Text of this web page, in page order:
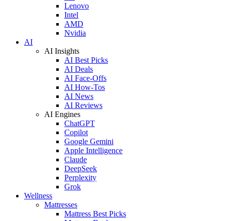
Lenovo
Intel
AMD
Nvidia
AI
AI Insights
AI Best Picks
AI Deals
AI Face-Offs
AI How-Tos
AI News
AI Reviews
AI Engines
ChatGPT
Copilot
Google Gemini
Apple Intelligence
Claude
DeepSeek
Perplexity
Grok
Wellness
Mattresses
Mattress Best Picks